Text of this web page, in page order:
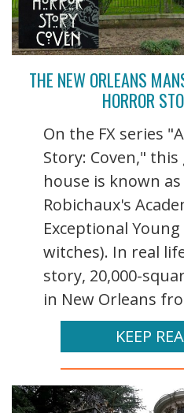
THE NEW ORLEANS
HORROR
On the FX series
Story: Coven,"
house is known
Robichaux's
Exceptional
witches). In real
story, 20,000-
in New Orleans
KEEP